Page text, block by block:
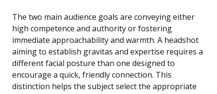
The two main audience goals are conveying either
high competence and authority or fostering
immediate approachability and warmth. A headshot
aiming to establish gravitas and expertise requires a
different facial posture than one designed to
encourage a quick, friendly connection. This
distinction helps the subject select the appropriate